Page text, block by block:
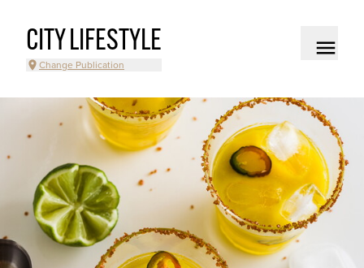
CITY LIFESTYLE
Change Publication